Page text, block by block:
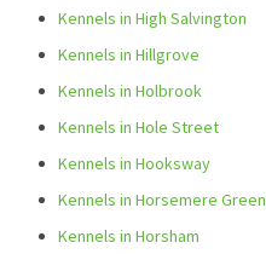
Kennels in High Salvington
Kennels in Hillgrove
Kennels in Holbrook
Kennels in Hole Street
Kennels in Hooksway
Kennels in Horsemere Green
Kennels in Horsham